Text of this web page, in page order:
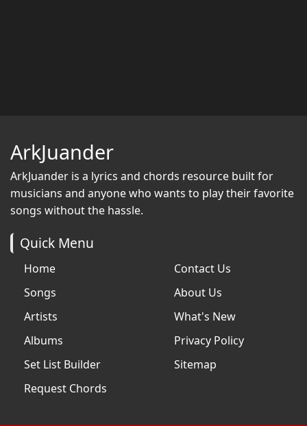
ArkJuander
ArkJuander is a lyrics and chords resource built for
musicians and anyone who wants to play their favorite
songs without the hassle.
Quick Menu
Home
Songs
Artists
Albums
Set List Builder
Request Chords
Contact Us
About Us
What's New
Privacy Policy
Sitemap